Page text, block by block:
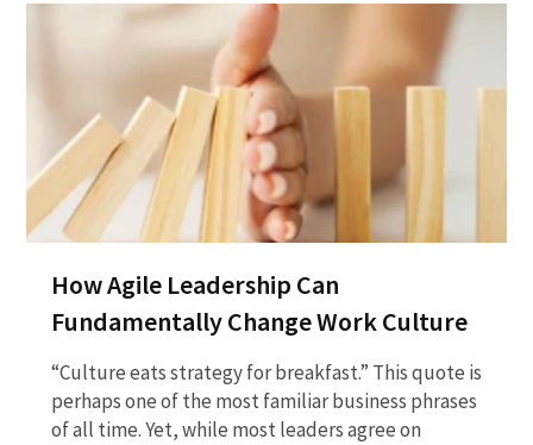
How Agile Leadership Can
Fundamentally Change Work Culture
“Culture eats strategy for breakfast.” This quote is
perhaps one of the most familiar business phrases
of all time. Yet, while most leaders agree on